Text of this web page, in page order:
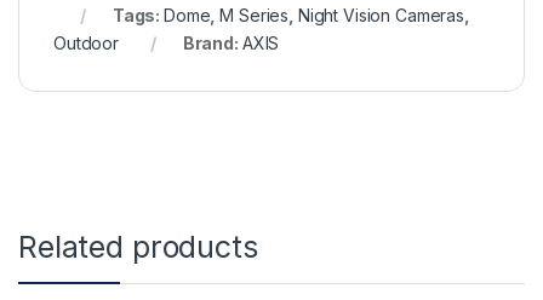
Tags:Dome ,M Series Night Vision Cameras
Outdoor
Brand: AXIS
Related products